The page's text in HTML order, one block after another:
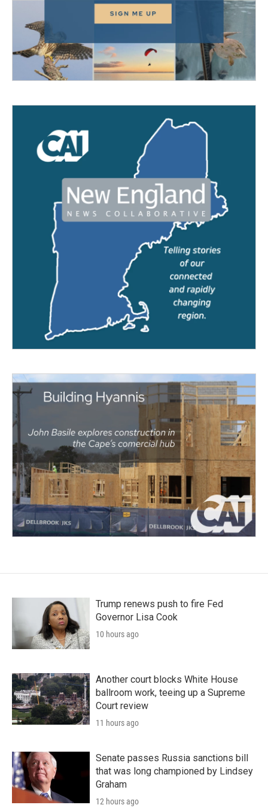
Trump renews push to fire Fed
Governor Lisa Cook
10 hours ago
Another court blocks White House
ballroom work, teeing up a Supreme
Court review
11 hours ago
Senate passes Russia sanctions bill
that was long championed by Lindsey
Graham
12 hours ago